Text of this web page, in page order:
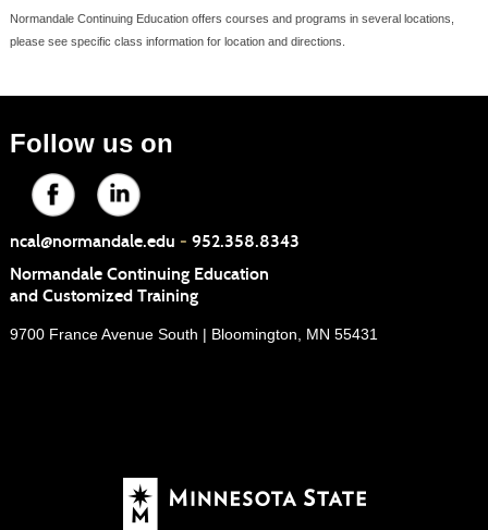
Normandale Continuing Education offers courses and programs in several locations,
please see specific class information for location and directions.
Follow us on
ncal@normandale.edu - 952.358.8343
Normandale Continuing Education
and Customized Training
9700 France Avenue South | Bloomington, MN 55431